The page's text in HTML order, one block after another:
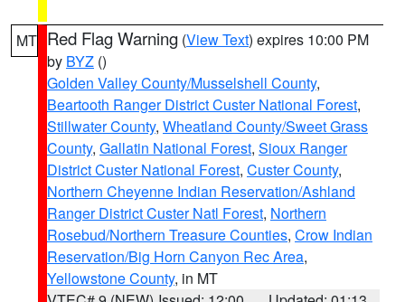
MT Red Flag Warning (View Text) expires 10:00 PM
by BYZ ()
Golden Valley County/Musselshell County,
Beartooth Ranger District Custer National Forest,
Stillwater County, Wheatland County/Sweet Grass
County, Gallatin National Forest, Sioux Ranger
District Custer National Forest, Custer County,
Northern Cheyenne Indian Reservation/Ashland
Ranger District Custer Natl Forest, Northern
Rosebud/Northern Treasure Counties, Crow Indian
Reservation/Big Horn Canyon Rec Area,
Yellowstone County, in MT